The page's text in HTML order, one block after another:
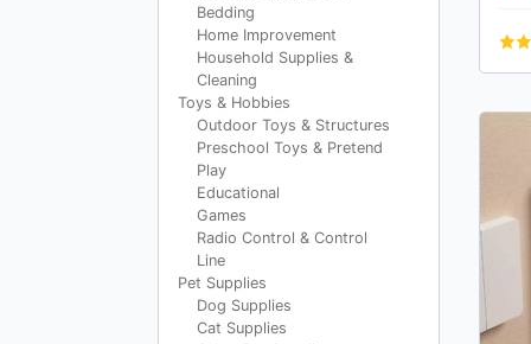
Bedding
Home Improvement
Household Supplies &
Cleaning
Toys & Hobbies
Outdoor Toys & Structures
Preschool Toys & Pretend
Play
Educational
Games
Radio Control & Control
Line
Pet Supplies
Dog Supplies
Cat Supplies